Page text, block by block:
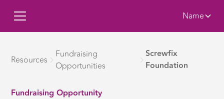
Name
Resources
Fundraising
Opportunities
Screwfix
Foundation
Fundraising Opportunity